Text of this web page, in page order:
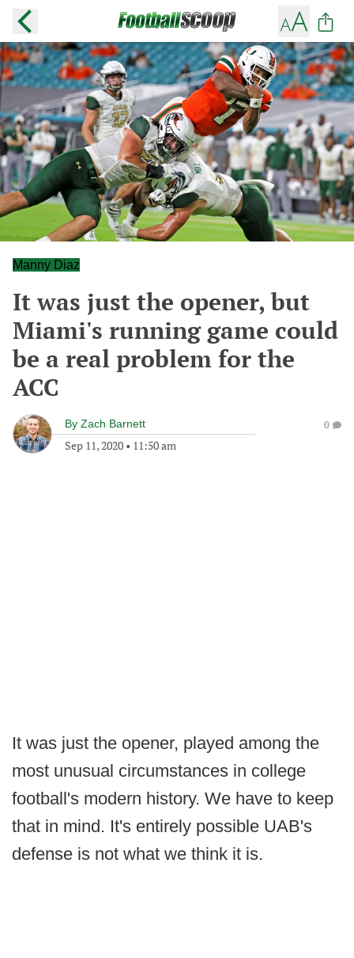
Manny Diaz
It was just the opener, but
Miami's running game could
be a real problem for the
ACC
By Zach Barnett
Sep 11, 2020 • 11:50 am
0
It was just the opener, played among the
most unusual circumstances in college
football's modern history. We have to keep
that in mind. It's entirely possible UAB's
defense is not what we think it is.